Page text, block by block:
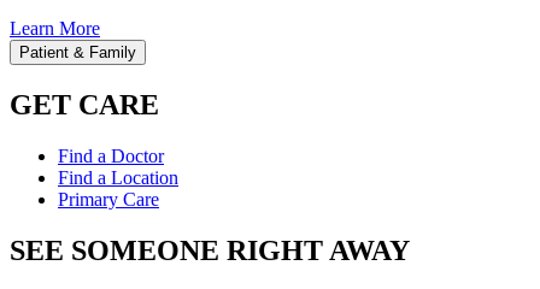
Learn More
Patient & Family
GET CARE
Find a Doctor
Find a Location
Primary Care
SEE SOMEONE RIGHT AWAY